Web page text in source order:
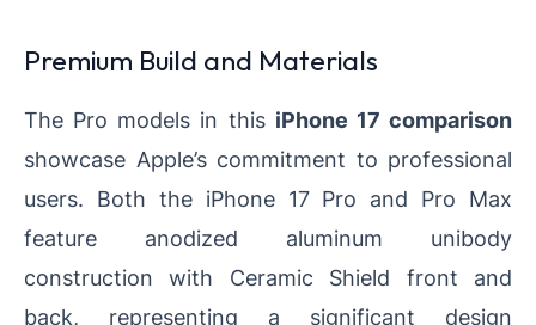
Premium Build and Materials
The Pro models in this iPhone 17 comparison
showcase Apple’s commitment to professional
users. Both the iPhone 17 Pro and Pro Max
feature anodized aluminum unibody
construction with Ceramic Shield front and
back, representing a significant design